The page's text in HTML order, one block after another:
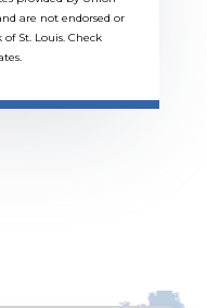
are not endorsed or
St. Louis. Check